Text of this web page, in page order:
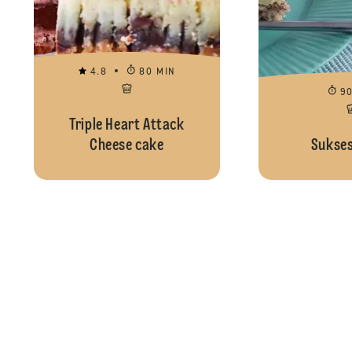
4.8 80 MIN
Triple Heart Attack
Cheese cake